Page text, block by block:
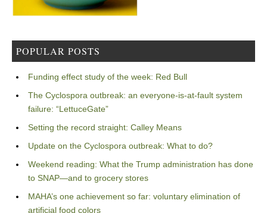
POPULAR POSTS
Funding effect study of the week: Red Bull
The Cyclospora outbreak: an everyone-is-at-fault system
failure: “LettuceGate”
Setting the record straight: Calley Means
Update on the Cyclospora outbreak: What to do?
Weekend reading: What the Trump administration has done
to SNAP—and to grocery stores
MAHA’s one achievement so far: voluntary elimination of
artificial food colors